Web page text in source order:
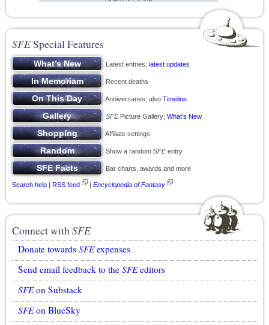
SFESpecial Features
Latest entries; latest updates
Recent deaths
Anniversaries; also Timeline
SFEPicture Gallery; What’s New
Affiliate settings
Show a random SFEentry
Bar charts, awards and more
Search help | RSS feed | Encyclopedia of Fantasy
Connect withSFE
Donate towards SFEexpenses
Send email feedback to the SFEeditors
SFEon Substack
SFEon BlueSky